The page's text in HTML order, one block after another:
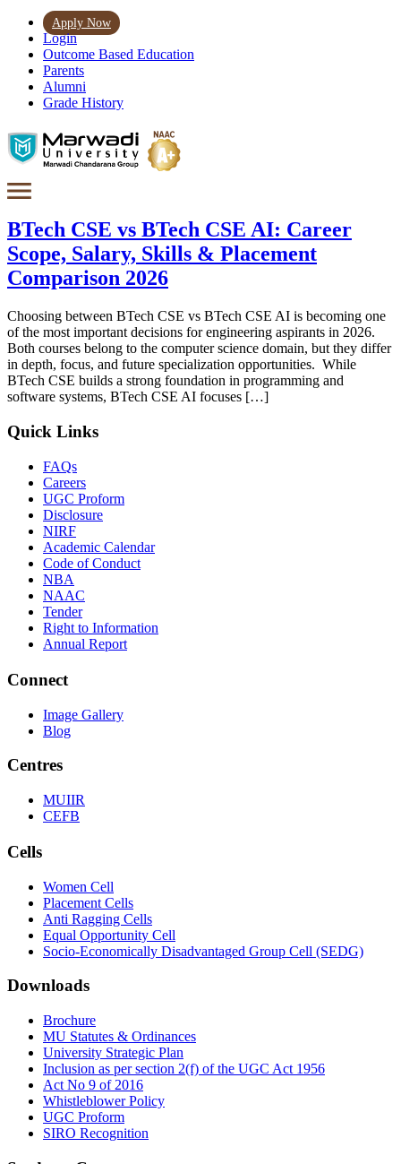
Apply Now
Login
Outcome Based Education
Parents
Alumni
Grade History
BTech CSE vs BTech CSE AI: Career
Scope, Salary, Skills & Placement
Comparison 2026
Choosing between BTech CSE vs BTech CSE AI is becoming one
of the most important decisions for engineering aspirants in 2026.
Both courses belong to the computer science domain, but they differ
in depth, focus, and future specialization opportunities. While
BTech CSE builds a strong foundation in programming and
software systems, BTech CSE AI focuses […]
Quick Links
FAQs
Careers
UGC Proform
Disclosure
NIRF
Academic Calendar
Code of Conduct
NBA
NAAC
Tender
Right to Information
Annual Report
Connect
Image Gallery
Blog
Centres
MUIIR
CEFB
Cells
Women Cell
Placement Cells
Anti Ragging Cells
Equal Opportunity Cell
Socio-Economically Disadvantaged Group Cell (SEDG)
Downloads
Brochure
MU Statutes & Ordinances
University Strategic Plan
Inclusion as per section 2(f) of the UGC Act 1956
Act No 9 of 2016
Whistleblower Policy
UGC Proform
SIRO Recognition